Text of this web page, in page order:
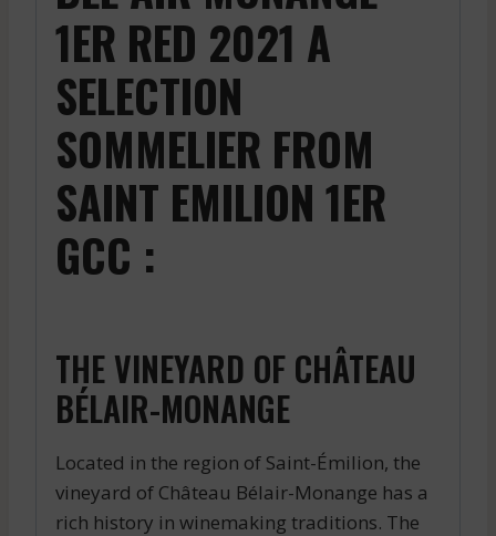
1ER RED 2021 A
SELECTION
SOMMELIER FROM
SAINT EMILION 1ER
GCC :
THE VINEYARD OF CHÂTEAU
BÉLAIR-MONANGE
Located in the region of Saint-Émilion, the
vineyard of Château Bélair-Monange has a
rich history in winemaking traditions. The